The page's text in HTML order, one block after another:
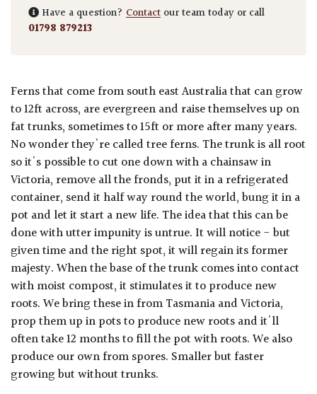
Have a question? Contact our team today or call
01798 879213
Ferns that come from south east Australia that can grow
to 12ft across, are evergreen and raise themselves up on
fat trunks, sometimes to 15ft or more after many years.
No wonder they're called tree ferns. The trunk is all root
so it's possible to cut one down with a chainsaw in
Victoria, remove all the fronds, put it in a refrigerated
container, send it half way round the world, bung it in a
pot and let it start a new life. The idea that this can be
done with utter impunity is untrue. It will notice - but
given time and the right spot, it will regain its former
majesty. When the base of the trunk comes into contact
with moist compost, it stimulates it to produce new
roots. We bring these in from Tasmania and Victoria,
prop them up in pots to produce new roots and it'll
often take 12 months to fill the pot with roots. We also
produce our own from spores. Smaller but faster
growing but without trunks.